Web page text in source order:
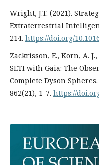
Wright, J.T. (2021).
Extraterrestrial
214. https://doi.org/
Zackrisson, E., Korn, A.
SETI with Gaia: The
Complete Dyson
862(21), 1-7. https://